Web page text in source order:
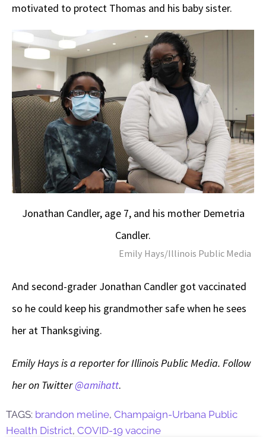
motivated to protect Thomas and his baby sister.
Jonathan Candler, age 7, and his mother Demetria
Candler.
Emily Hays/Illinois Public Media
And second-grader Jonathan Candler got vaccinated
so he could keep his grandmother safe when he sees
her at Thanksgiving.
Emily Hays is a reporter for Illinois Public Media. Follow
her on Twitter@amihatt.
TAGS: brandon meline, Champaign-Urbana Public
Health District, COVID-19 vaccine